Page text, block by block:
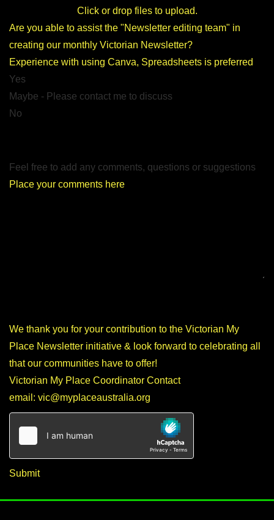
Click or drop files to upload.
Are you able to assist the "Newsletter editing team" in
creating our monthly Victorian Newsletter?
Experience with using Canva, Spreadsheets is preferred
Yes
Maybe - Please contact me to discuss
No
Feel free to add any comments, questions or suggestions
We thank you for your contribution to the Victorian My
Place Newsletter initiative & look forward to celebrating all
that our communities have to offer!
Victorian My Place Coordinator Contact
email: vic@myplaceaustralia.org
Submit